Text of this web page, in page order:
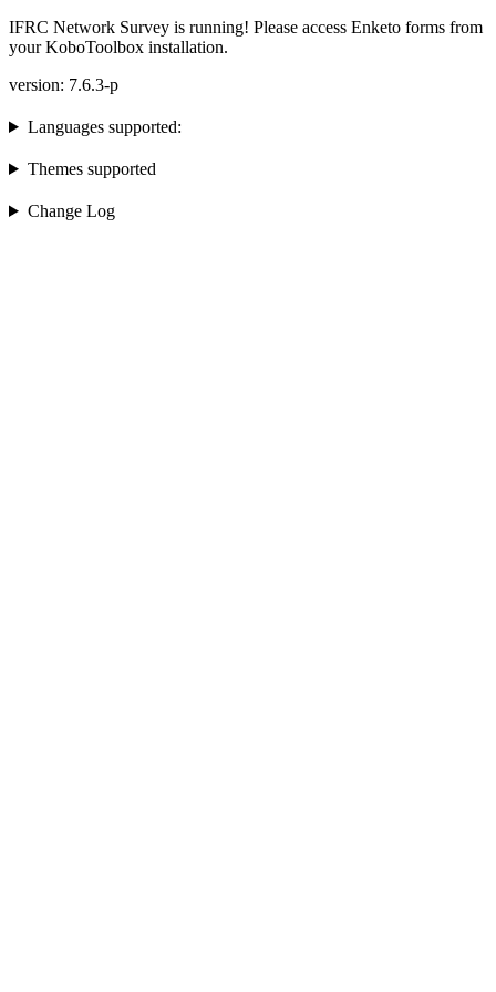
IFRC Network Survey is running! Please access Enketo forms from
your KoboToolbox installation.
version: 7.6.3-p
Languages supported:
Themes supported
Change Log